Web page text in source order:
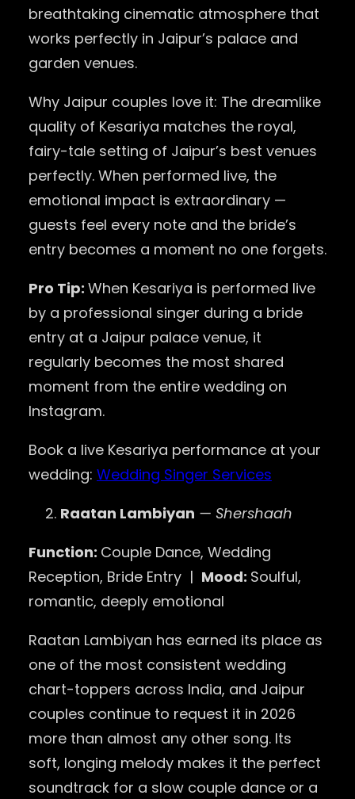
breathtaking cinematic atmosphere that
works perfectly in Jaipur’s palace and
garden venues.
Why Jaipur couples love it: The dreamlike
quality of Kesariya matches the royal,
fairy-tale setting of Jaipur’s best venues
perfectly. When performed live, the
emotional impact is extraordinary —
guests feel every note and the bride’s
entry becomes a moment no one forgets.
Pro Tip: When Kesariya is performed live
by a professional singer during a bride
entry at a Jaipur palace venue, it
regularly becomes the most shared
moment from the entire wedding on
Instagram.
Book a live Kesariya performance at your
wedding: Wedding Singer Services
Raatan Lambiyan — Shershaah
Function: Couple Dance, Wedding
Reception, Bride Entry | Mood: Soulful,
romantic, deeply emotional
Raatan Lambiyan has earned its place as
one of the most consistent wedding
chart-toppers across India, and Jaipur
couples continue to request it in 2026
more than almost any other song. Its
soft, longing melody makes it the perfect
soundtrack for a slow couple dance or a